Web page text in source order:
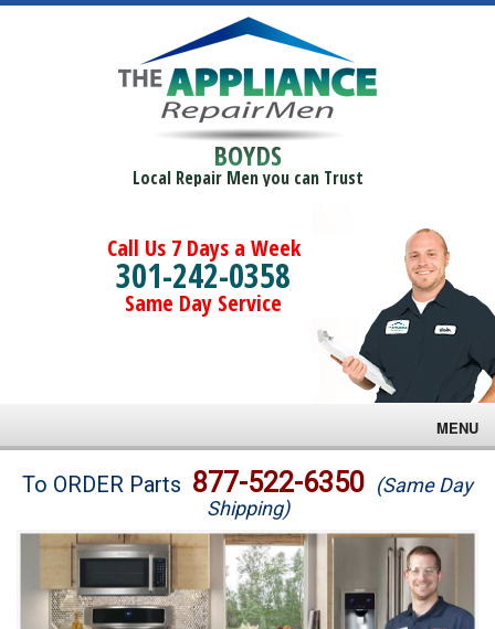
BOYDS
Local Repair Men you can Trust
Call Us 7 Days a Week
301-242-0358
Same Day Service
MENU
Brands
Washer Repair
To ORDER Parts 877-522-6350 (Same Day
Shipping)